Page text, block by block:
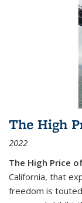
The High
2022
The High Price
California, that
freedom is